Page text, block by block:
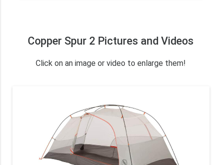
Copper Spur 2 Pictures and Videos
Click on an image or video to enlarge them!